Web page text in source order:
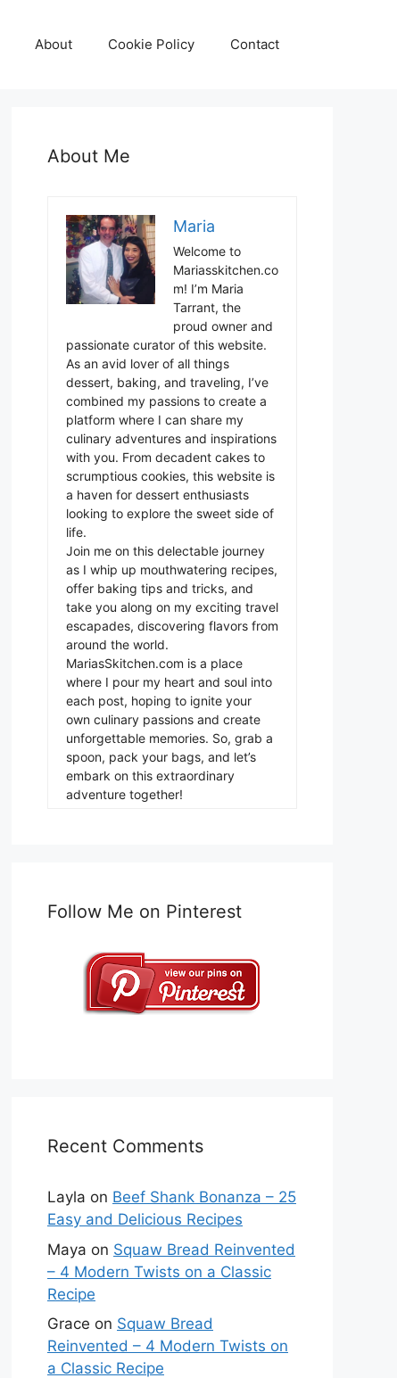
About Cookie Policy Contact
About Me
Maria
Welcome to
Mariasskitchen.co
m! I’m Maria
Tarrant, the
proud owner and
passionate curator of this website.
As an avid lover of all things
dessert, baking, and traveling, I’ve
combined my passions to create a
platform where I can share my
culinary adventures and inspirations
with you. From decadent cakes to
scrumptious cookies, this website is
a haven for dessert enthusiasts
looking to explore the sweet side of
life.
Join me on this delectable journey
as I whip up mouthwatering recipes,
offer baking tips and tricks, and
take you along on my exciting travel
escapades, discovering flavors from
around the world.
MariasSkitchen.com is a place
where I pour my heart and soul into
each post, hoping to ignite your
own culinary passions and create
unforgettable memories. So, grab a
spoon, pack your bags, and let’s
embark on this extraordinary
adventure together!
Follow Me on Pinterest
Recent Comments
Layla on Beef Shank Bonanza – 25
Easy and Delicious Recipes
Maya on Squaw Bread Reinvented
– 4 Modern Twists on a Classic
Recipe
Grace on Squaw Bread
Reinvented – 4 Modern Twists on
a Classic Recipe